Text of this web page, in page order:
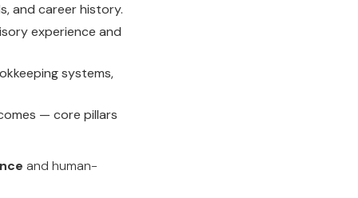
and career history.
experience and
systems,
— core pillars
and human-